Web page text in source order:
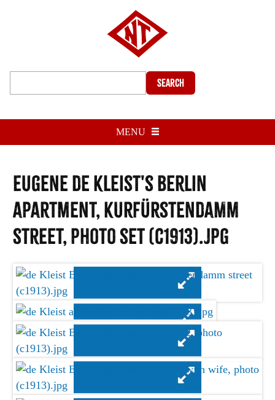
Search
MENU
Eugene de Kleist's Berlin
apartment, Kurfürstendamm
street, photo set (c1913).jpg